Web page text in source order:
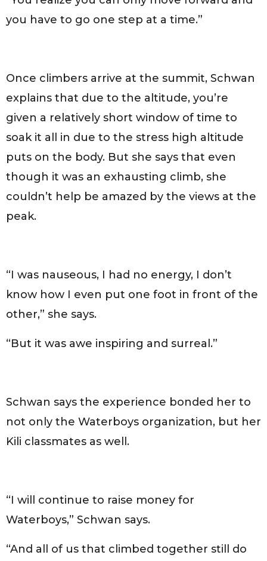
you have to go one step at a time.”
Once climbers arrive at the summit, Schwan
explains that due to the altitude, you’re
given a relatively short window of time to
soak it all in due to the stress high altitude
puts on the body. But she says that even
though it was an exhausting climb, she
couldn’t help be amazed by the views at the
peak.
“I was nauseous, I had no energy, I don’t
know how I even put one foot in front of the
other,” she says.
“But it was awe inspiring and surreal.”
Schwan says the experience bonded her to
not only the Waterboys organization, but her
Kili classmates as well.
“I will continue to raise money for
Waterboys,” Schwan says.
“And all of us that climbed together still do